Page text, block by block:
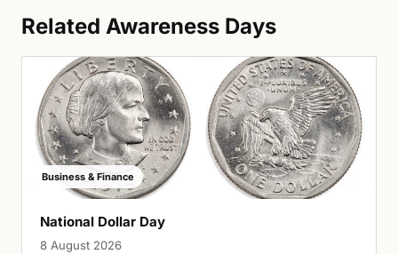
Related Awareness Days
Business & Finance
National Dollar Day
8 August 2026